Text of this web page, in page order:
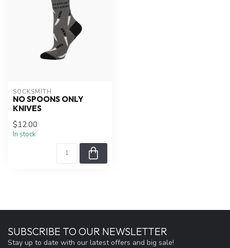
SOCKSMITH
NO SPOONS ONLY
KNIVES
$12.00
In stock
SUBSCRIBE TO OUR NEWSLETTER
Stay up to date with our latest offers and big sale!